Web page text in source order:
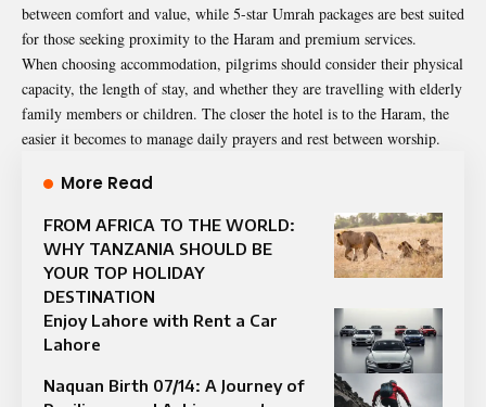
between comfort and value, while 5-star Umrah packages are best suited
for those seeking proximity to the Haram and premium services.
When choosing accommodation, pilgrims should consider their physical
capacity, the length of stay, and whether they are travelling with elderly
family members or children. The closer the hotel is to the Haram, the
easier it becomes to manage daily prayers and rest between worship.
More Read
FROM AFRICA TO THE WORLD:
WHY TANZANIA SHOULD BE
YOUR TOP HOLIDAY
DESTINATION
Enjoy Lahore with Rent a Car
Lahore
Naquan Birth 07/14: A Journey of